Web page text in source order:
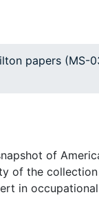
papers (MS-
of
of the
in